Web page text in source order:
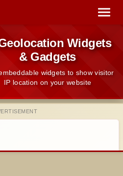
Widgets
& Gadgets
widgets to show visitor
IP location on your website